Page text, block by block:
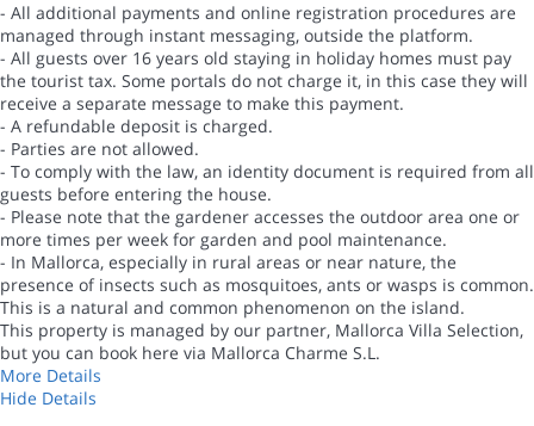
- All additional payments and online registration procedures are
managed through instant messaging, outside the platform.
- All guests over 16 years old staying in holiday homes must pay
the tourist tax. Some portals do not charge it, in this case they will
receive a separate message to make this payment.
- A refundable deposit is charged.
- Parties are not allowed.
- To comply with the law, an identity document is required from all
guests before entering the house.
- Please note that the gardener accesses the outdoor area one or
more times per week for garden and pool maintenance.
- In Mallorca, especially in rural areas or near nature, the
presence of insects such as mosquitoes, ants or wasps is common.
This is a natural and common phenomenon on the island.
This property is managed by our partner, Mallorca Villa Selection,
but you can book here via Mallorca Charme S.L.
More Details
Hide Details